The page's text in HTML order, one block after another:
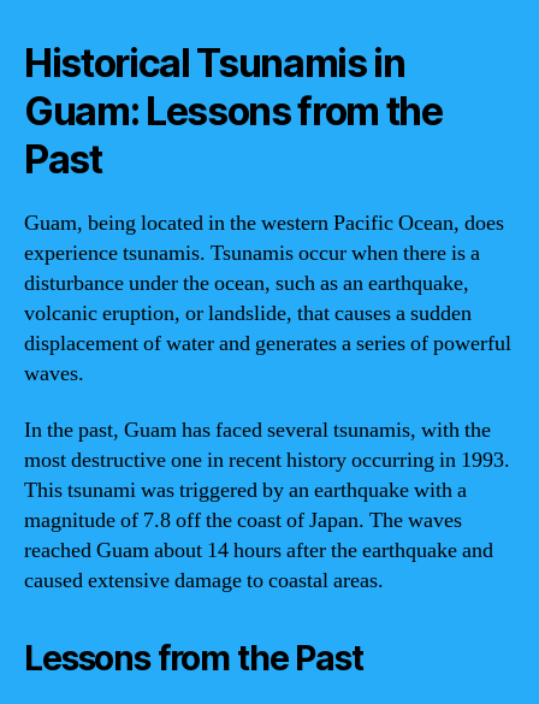
Historical Tsunamis in
Guam: Lessons from the
Past
Guam, being located in the western Pacific Ocean, does
experience tsunamis. Tsunamis occur when there is a
disturbance under the ocean, such as an earthquake,
volcanic eruption, or landslide, that causes a sudden
displacement of water and generates a series of powerful
waves.
In the past, Guam has faced several tsunamis, with the
most destructive one in recent history occurring in 1993.
This tsunami was triggered by an earthquake with a
magnitude of 7.8 off the coast of Japan. The waves
reached Guam about 14 hours after the earthquake and
caused extensive damage to coastal areas.
Lessons from the Past